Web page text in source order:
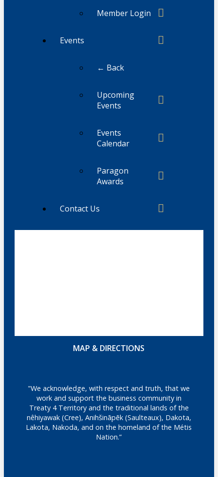
Member Login
Events
← Back
Upcoming
Events
Events
Calendar
Paragon
Awards
Contact Us
MAP & DIRECTIONS
"We acknowledge, with respect and truth, that we
work and support the business community in
Treaty 4 Territory and the traditional lands of the
nêhiyawak (Cree), Anihšināpēk (Saulteaux), Dakota,
Lakota, Nakoda, and on the homeland of the Métis
Nation.”